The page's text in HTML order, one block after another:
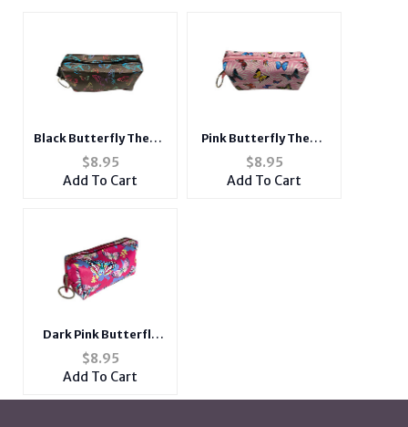
Black Butterfly Theme
Zipper Print Cosmetic
Bag w/ Key Ring
$8.95
Add To Cart
Pink Butterfly Theme
Zipper Print Cosmetic
Bag w/ Key Ring
$8.95
Add To Cart
Dark Pink Butterfly
Theme Zipper Print
Cosmetic Bag w/ Key
Ring
$8.95
Add To Cart